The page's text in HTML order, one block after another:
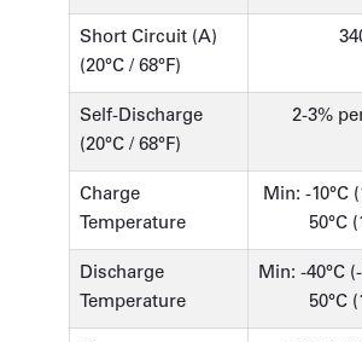
Short Circuit (A)
(20°C / 68°F)
Self-Discharge
(20°C / 68°F)
2-3%
Charge
Temperature
Min: -10°C
50°C
Discharge
Temperature
Min: -40°C
50°C